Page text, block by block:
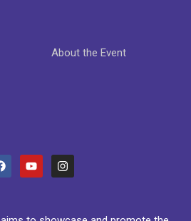
About the Event